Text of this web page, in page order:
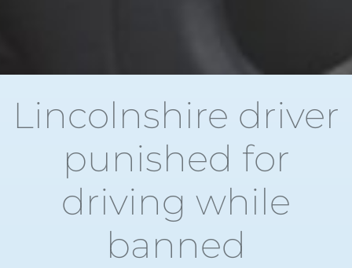
Lincolnshire driver
punished for
driving while
banned